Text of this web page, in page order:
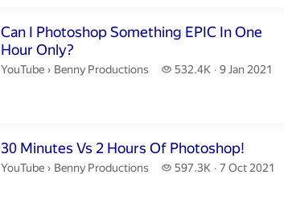
Can I Photoshop Something EPIC In One
Hour Only?
Duration 12 minutes 31 seconds
YouTube › Benny Productions.
Benny Productions 532.4K
532.4 thousand views
9 Jan 2021
30 Minutes Vs 2 Hours Of Photoshop!
Duration 12 minutes 32 seconds
YouTube › Benny Productions.
Benny Productions 597.3K
597.3 thousand views
7 Oct 2021